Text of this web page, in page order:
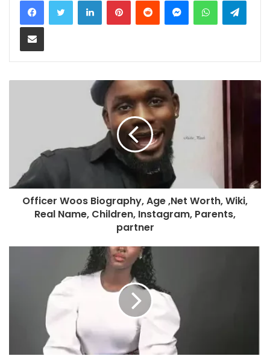
Share via Email
Officer Woos Biography, Age ,Net Worth, Wiki,
Real Name, Children, Instagram, Parents,
partner